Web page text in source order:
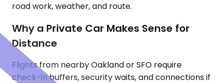
road work, weather, and route.
Why a Private Car Makes Sense for
Distance
Flights from nearby Oakland or SFO require
check-in buffers, security waits, and connections if